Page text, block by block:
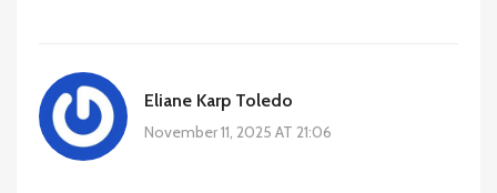
Eliane Karp Toledo
November 11, 2025 AT 21:06